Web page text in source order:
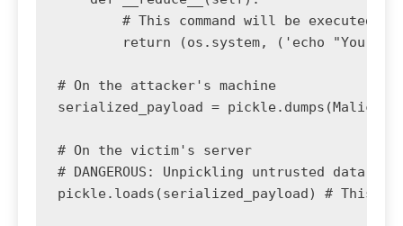
# This command will be executed
return (os.system, ('echo "You
# On the attacker's machine
serialized_payload =
# On the victim's server
# DANGEROUS: Unpickling untrusted data